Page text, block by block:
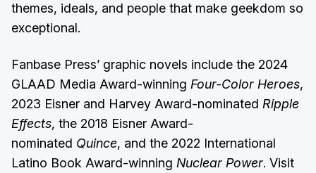
themes, ideals, and people that make geekdom so
exceptional.
Fanbase Press’ graphic novels include the 2024
GLAAD Media Award-winning Four-Color Heroes,
2023 Eisner and Harvey Award-nominated Ripple
Effects, the 2018 Eisner Award-
nominated Quince, and the 2022 International
Latino Book Award-winning Nuclear Power. Visit